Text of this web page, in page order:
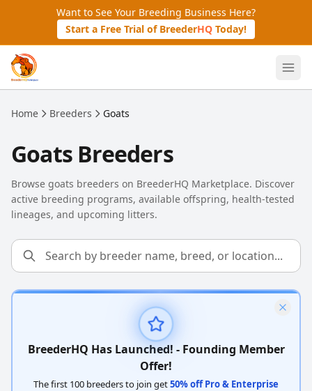
Skip to main contentWant to See Your Breeding Business Here?
Start a Free Trial of BreederHQ Today!
Home Breeders Goats
Goats Breeders
Browse goats breeders on BreederHQ Marketplace. Discover
active breeding programs, available offspring, health-tested
lineages, and upcoming litters.
BreederHQ Has Launched! - Founding Member
Offer!
The first 100 breeders to join get50% off Pro & Enterprise